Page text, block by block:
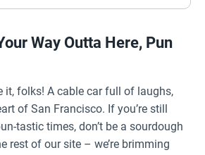
Way Outta Here, Pun
it, folks! A cable car full of laughs,
of San Francisco. If you’re still
tastic times, don’t be a sourdough
rest of our site – we’re brimming